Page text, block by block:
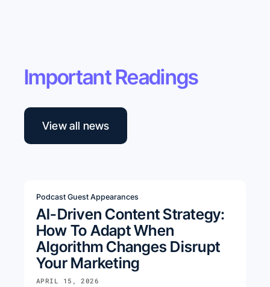
Important Readings
View all news
Podcast Guest Appearances
AI-Driven Content Strategy:
How To Adapt When
Algorithm Changes Disrupt
Your Marketing
APRIL 15, 2026